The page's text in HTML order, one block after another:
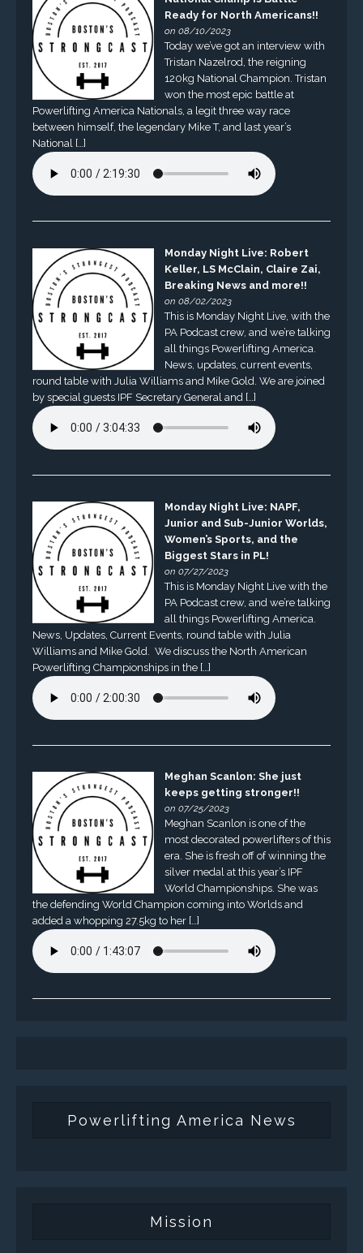
Ready for North Americans!!
on 08/10/2023
Today we’ve got an interview with
Tristan Nazelrod, the reigning
120kg National Champion. Tristan
won the most epic battle at
Powerlifting America Nationals, a legit three way race
between himself, the legendary Mike T, and last year’s
National […]
Monday Night Live: Robert
Keller, LS McClain, Claire Zai,
Breaking News and more!!
on 08/02/2023
This is Monday Night Live, with the
PA Podcast crew, and we’re talking
all things Powerlifting America.
News, updates, current events,
round table with Julia Williams and Mike Gold. We are joined
by special guests IPF Secretary General and […]
Monday Night Live: NAPF,
Junior and Sub-Junior Worlds,
Women’s Sports, and the
Biggest Stars in PL!
on 07/27/2023
This is Monday Night Live with the
PA Podcast crew, and we’re talking
all things Powerlifting America.
News, Updates, Current Events, round table with Julia
Williams and Mike Gold. We discuss the North American
Powerlifting Championships in the […]
Meghan Scanlon: She just
keeps getting stronger!!
on 07/25/2023
Meghan Scanlon is one of the
most decorated powerlifters of this
era. She is fresh off of winning the
silver medal at this year’s IPF
World Championships. She was
the defending World Champion coming into Worlds and
added a whopping 27.5kg to her […]
Powerlifting America News
Mission